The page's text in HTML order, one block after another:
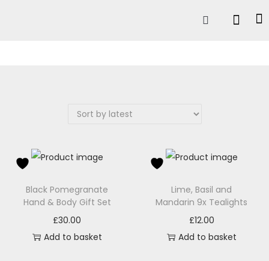
Black Pomegranate
Hand & Body Gift Set
£30.00
Add to basket
Lime, Basil and
Mandarin 9x Tealights
£12.00
Add to basket